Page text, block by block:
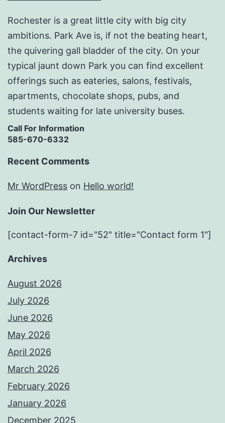
Rochester is a great little city with big city
ambitions. Park Ave is, if not the beating heart,
the quivering gall bladder of the city. On your
typical jaunt down Park you can find excellent
offerings such as eateries, salons, festivals,
apartments, chocolate shops, pubs, and
students waiting for late university buses.
Call For Information
585-670-6332
Recent Comments
Mr WordPress on Hello world!
Join Our Newsletter
[contact-form-7 id="52" title="Contact form 1"]
Archives
August 2026
July 2026
June 2026
May 2026
April 2026
March 2026
February 2026
January 2026
December 2025